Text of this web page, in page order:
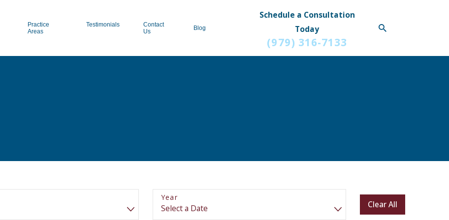
Practice
Areas
Testimonials
Contact
Us
Blog
Schedule a Consultation
Today
(979) 316-7133
Year
Clear All